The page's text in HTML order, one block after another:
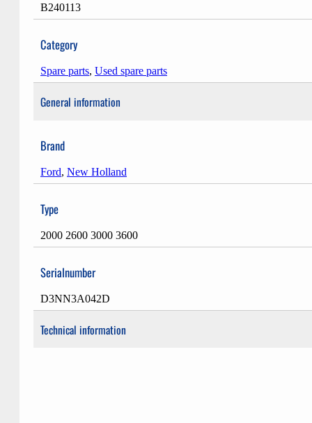
B240113
Category
Spare parts, Used spare parts
General information
Brand
Ford, New Holland
Type
2000 2600 3000 3600
Serialnumber
D3NN3A042D
Technical information